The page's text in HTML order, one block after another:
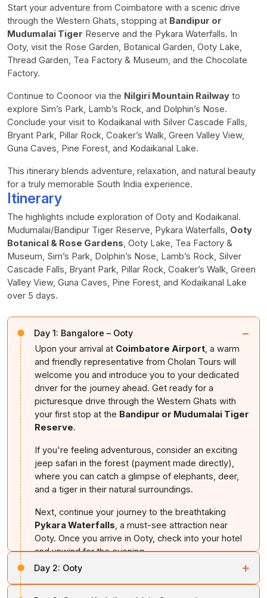
Start your adventure from Coimbatore with a scenic drive
through the Western Ghats, stopping at Bandipur or
Mudumalai Tiger Reserve and the Pykara Waterfalls. In
Ooty, visit the Rose Garden, Botanical Garden, Ooty Lake,
Thread Garden, Tea Factory & Museum, and the Chocolate
Factory.
Continue to Coonoor via the Nilgiri Mountain Railway to
explore Sim’s Park, Lamb’s Rock, and Dolphin’s Nose.
Conclude your visit to Kodaikanal with Silver Cascade Falls,
Bryant Park, Pillar Rock, Coaker’s Walk, Green Valley View,
Guna Caves, Pine Forest, and Kodaikanal Lake.
This itinerary blends adventure, relaxation, and natural beauty
for a truly memorable South India experience.
Itinerary
The highlights include exploration of Ooty and Kodaikanal.
Mudumalai/Bandipur Tiger Reserve, Pykara Waterfalls, Ooty
Botanical & Rose Gardens, Ooty Lake, Tea Factory &
Museum, Sim’s Park, Dolphin’s Nose, Lamb’s Rock, Silver
Cascade Falls, Bryant Park, Pillar Rock, Coaker’s Walk, Green
Valley View, Guna Caves, Pine Forest, and Kodaikanal Lake
over 5 days.
Day 1: Bangalore – Ooty −
Upon your arrival at Coimbatore Airport, a warm
and friendly representative from Cholan Tours will
welcome you and introduce you to your dedicated
driver for the journey ahead. Get ready for a
picturesque drive through the Western Ghats with
your first stop at the Bandipur or Mudumalai Tiger
Reserve.
If you're feeling adventurous, consider an exciting
jeep safari in the forest (payment made directly),
where you can catch a glimpse of elephants, deer,
and a tiger in their natural surroundings.
Next, continue your journey to the breathtaking
Pykara Waterfalls, a must-see attraction near
Ooty. Once you arrive in Ooty, check into your hotel
and unwind for the evening.
Overnight stay in
Day 2: Ooty +